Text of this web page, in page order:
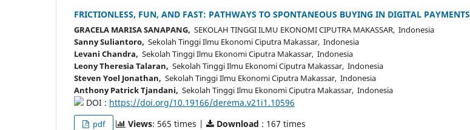
FRICTIONLESS, FUN, AND FAST: PATHWAYS TO SPONTANEOUS BUYING IN DIGITAL PAYMENTS
GRACELA MARISA SANAPANG, SEKOLAH TINGGI ILMU EKONOMI CIPUTRA MAKASSAR, Indonesia
Sanny Suliantoro, Sekolah Tinggi Ilmu Ekonomi Ciputra Makassar, Indonesia
Levani Chandra, Sekolah Tinggi Ilmu Ekonomi Ciputra Makassar, Indonesia
Leony Theresia Talaran, Sekolah Tinggi Ilmu Ekonomi Ciputra Makassar, Indonesia
Steven Yoel Jonathan, Sekolah Tinggi Ilmu Ekonomi Ciputra Makassar, Indonesia
Anthony Patrick Tjandani, Sekolah Tinggi Ilmu Ekonomi Ciputra Makassar, Indonesia
DOI : https://doi.org/10.19166/derema.v21i1.10596
pdf Views: 565 times | Download : 167 times